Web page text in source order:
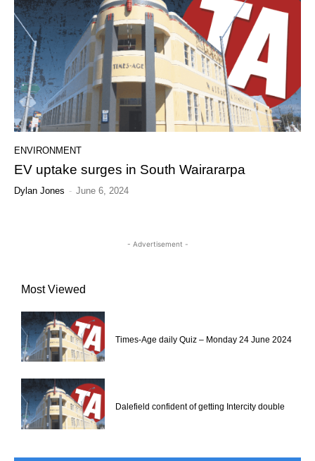
ENVIRONMENT
EV uptake surges in South Wairararpa
Dylan Jones - June 6, 2024
- Advertisement -
Most Viewed
Times-Age daily Quiz – Monday 24 June 2024
Dalefield confident of getting Intercity double